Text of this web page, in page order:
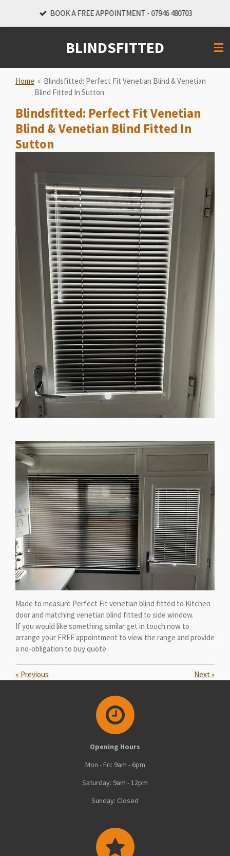
BOOK A FREE APPOINTMENT - 07946 480703
BLINDSFITTED
Home » Blindsfitted: Perfect Fit Venetian Blind & Venetian
Blind Fitted In Sutton
Blindsfitted: Perfect Fit Venetian
Blind & Venetian Blind Fitted In
Sutton
Made to measure Perfect Fit venetian blind fitted to Kitchen
door and matching venetian blind fitted to side window.
If you would like something similar get in touch now to
arrange your FREE appointment to view the range and provide
a no-obligation to buy quote.
« Previous Next »
Opening Hours
Mon - Fri: 9am - 6pm
Saturday: 9am - 12pm
Sunday: Closed